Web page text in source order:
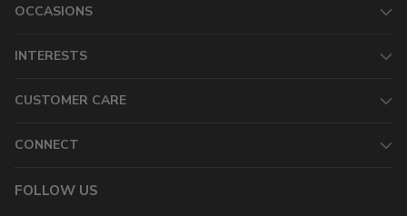
OCCASIONS
INTERESTS
CUSTOMER CARE
CONNECT
FOLLOW US